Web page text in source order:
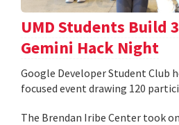
UMD Students Build
Gemini Hack Night
Google Developer Student Club
focused event drawing 120
The Brendan Iribe Center took